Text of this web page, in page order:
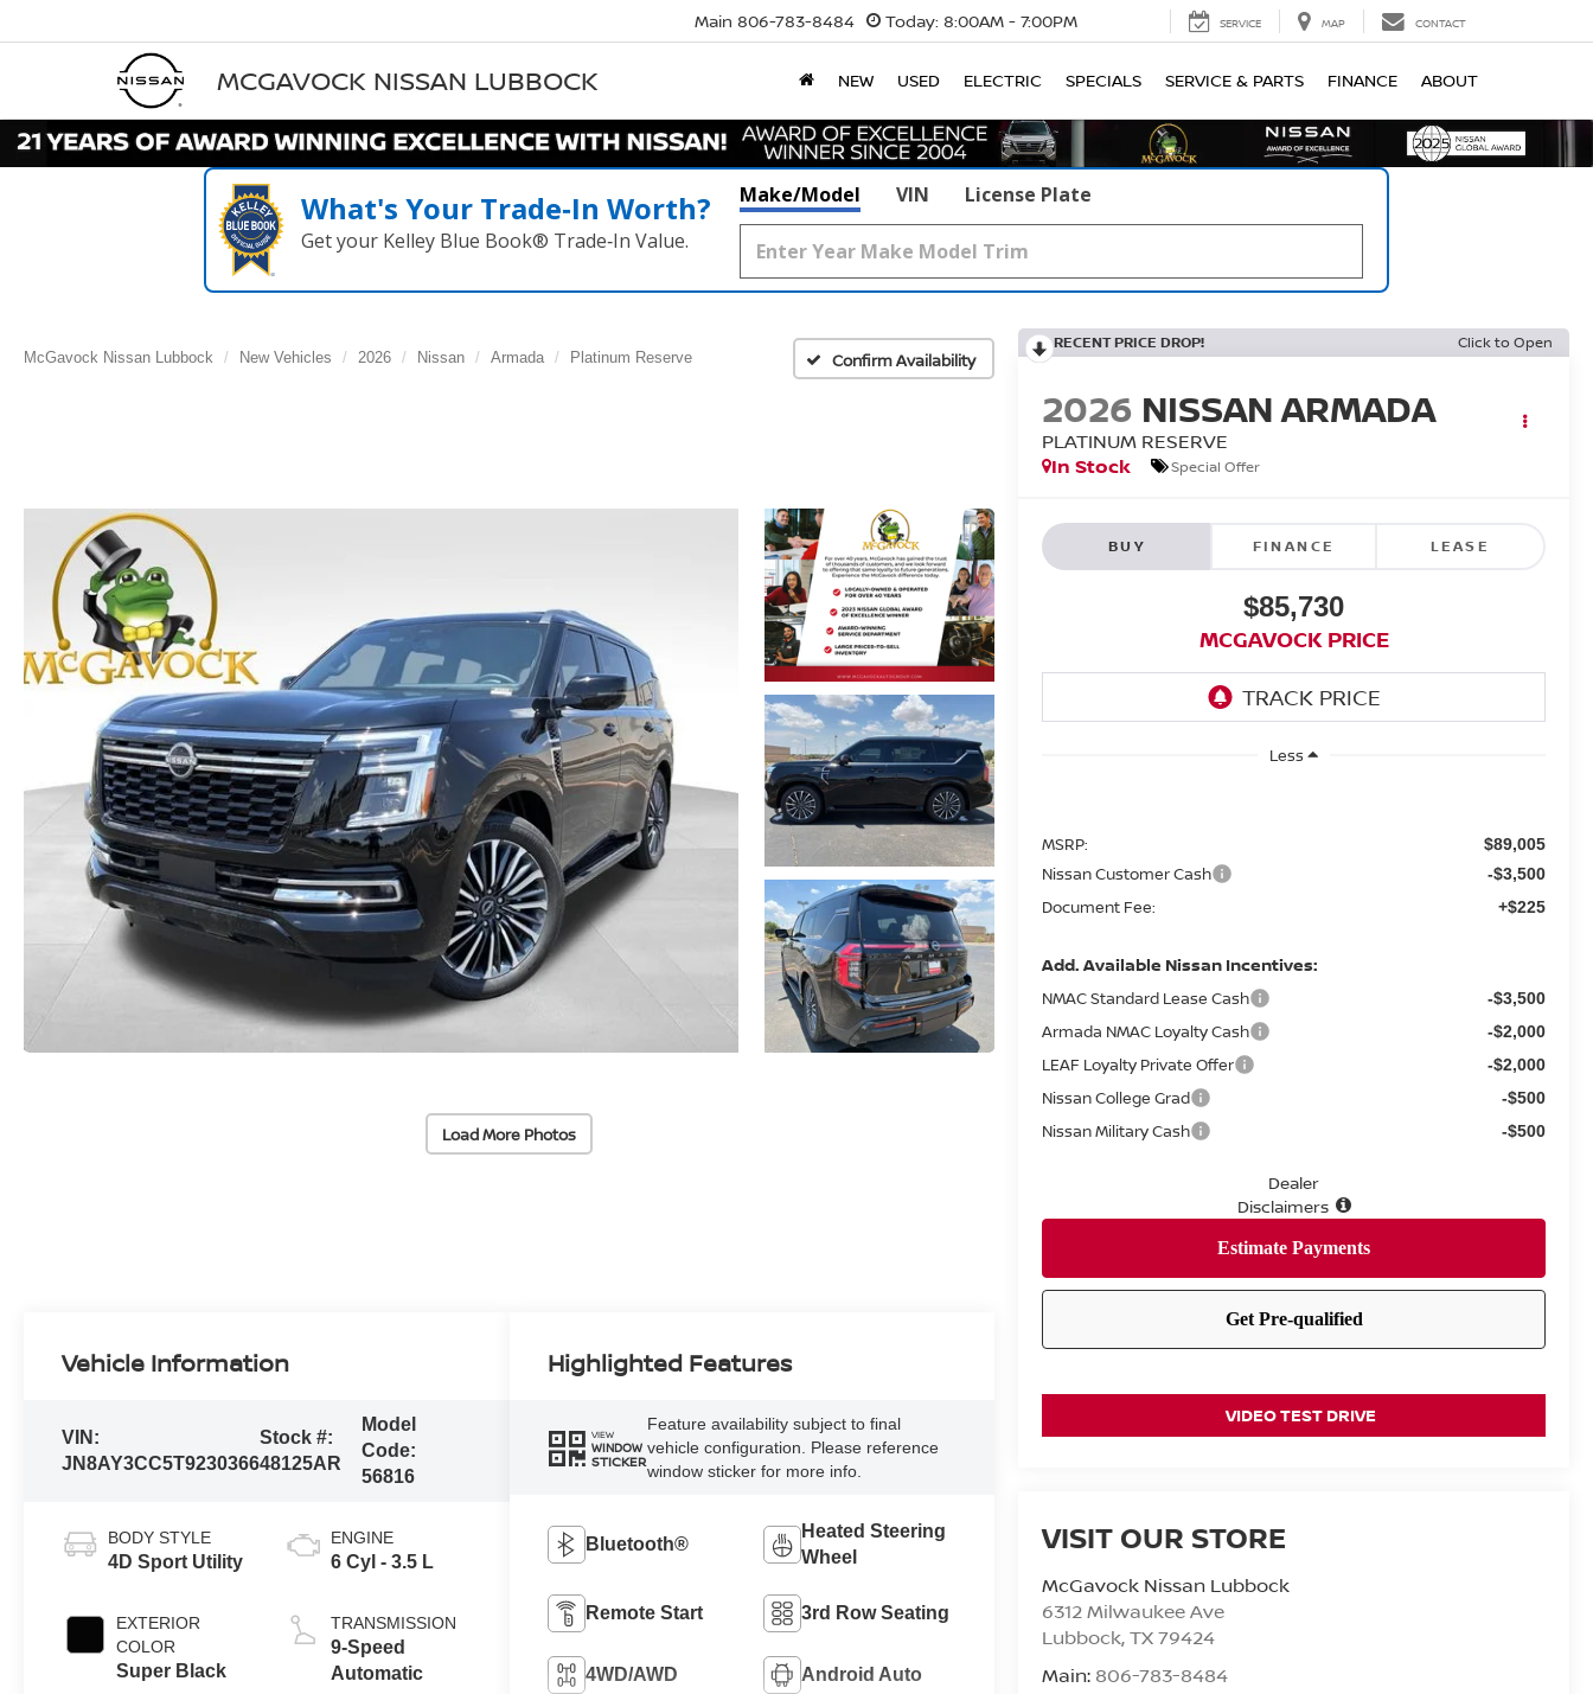
MCGAVOCK NISSAN LUBBOCK
Main 806-783-8484 Today: 8:00AM - 7:00PM SERVICE MAP CONTACT
NEW USED ELECTRIC SPECIALS SERVICE & PARTS FINANCE ABOUT
What's Your Trade‑In Worth?
Get your Kelley Blue Book® Trade‑In Value.
Make/Model VIN License Plate
McGavock Nissan Lubbock New Vehicles 2026 Nissan Armada Platinum Reserve Confirm Availability
Load More Photos
RECENT PRICE DROP! Click to Open
2026 NISSAN ARMADA
PLATINUM RESERVE
In Stock
Special Offer
BUY FINANCE LEASE
$85,730
MCGAVOCK PRICE
Less
MSRP: $89,005
Nissan Customer Cash -$3,500
Document Fee: +$225
Add. Available Nissan Incentives:
NMAC Standard Lease Cash -$3,500
Armada NMAC Loyalty Cash -$2,000
LEAF Loyalty Private Offer -$2,000
Nissan College Grad -$500
Nissan Military Cash -$500
Dealer
Disclaimers
VIDEO TEST DRIVE
VISIT OUR STORE
McGavock Nissan Lubbock
6312 Milwaukee Ave
Lubbock,TX79424
Main: 806-783-8484
Vehicle Information
VIN:
JN8AY3CC5T9230366
Stock #:
48125AR
Model
Code:
56816
BODY STYLE
4D Sport Utility
EXTERIOR
COLOR
Super Black
ENGINE
6 Cyl - 3.5 L
TRANSMISSION
9-Speed
Automatic
Highlighted Features
VIEW
WINDOW
STICKER
Feature availability subject to final
vehicle configuration. Please reference
window sticker for more info.
Bluetooth®
Heated Steering
Wheel
Remote Start 3rd Row Seating
4WD/AWD Android Auto